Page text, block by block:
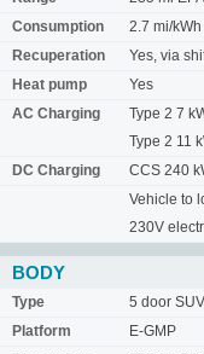
Consumption
2.7 mi/kWh
Recuperation
Yes, via
Heat pump
Yes
AC Charging
Type 2 7
Type 2 11
DC Charging
CCS 240
Vehicle to
230V
BODY
Type
5 door
Platform
E-GMP